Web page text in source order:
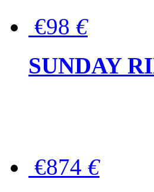
€98 €
SUNDAY
€874 €